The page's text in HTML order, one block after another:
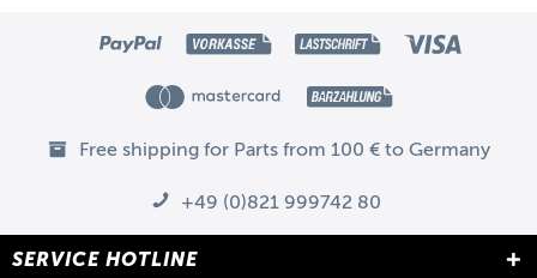
Free shipping for Parts from 100 € to Germany
+49 (0)821 999742 80
SERVICE HOTLINE